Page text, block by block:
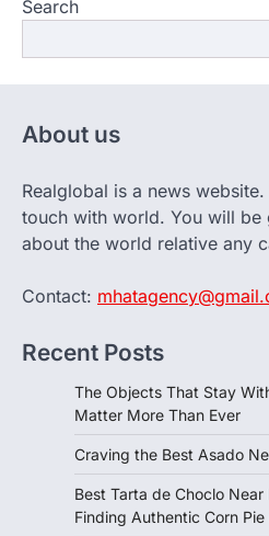
Search
About us
Realglobal is a news
touch with world. You will be
about the world relative any
Contact:
Recent Posts
The Objects That Stay
Matter More Than Ever
Craving the Best Asado
Best Tarta de Choclo
Finding Authentic Corn Pie